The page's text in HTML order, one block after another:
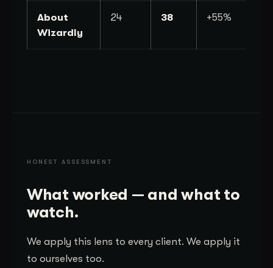
About
Wizardly
24 38 +55%
HONEST ASSESSMENT
What worked — and what to
watch.
We apply this lens to every client. We apply it
to ourselves too.